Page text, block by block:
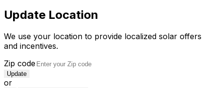
Update Location
We use your location to provide localized solar offers
and incentives.
Zip code
Update
or